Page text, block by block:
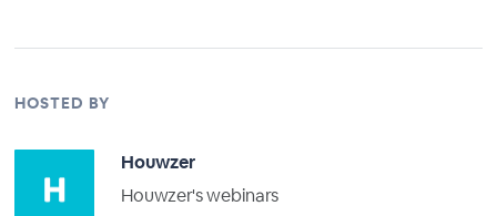
HOSTED BY
Houwzer
Houwzer's webinars